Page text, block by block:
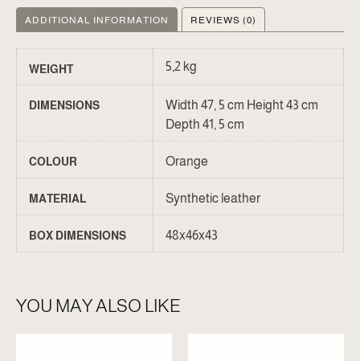
ADDITIONAL INFORMATION REVIEWS (0)
WEIGHT 5,2 kg
DIMENSIONS
Width 47, 5 cm Height 43 cm
Depth 41, 5 cm
COLOUR Orange
MATERIAL Synthetic leather
BOX DIMENSIONS 48x46x43
YOU MAY ALSO LIKE